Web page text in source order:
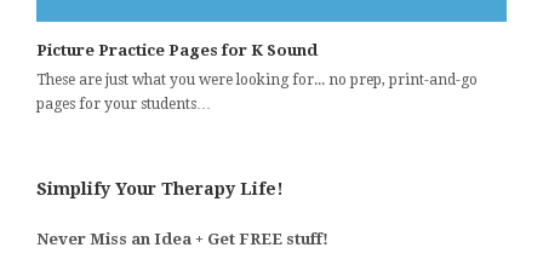
Picture Practice Pages for K Sound
These are just what you were looking for... no prep, print-and-go
pages for your students…
Simplify Your Therapy Life!
Never Miss an Idea + Get FREE stuff!